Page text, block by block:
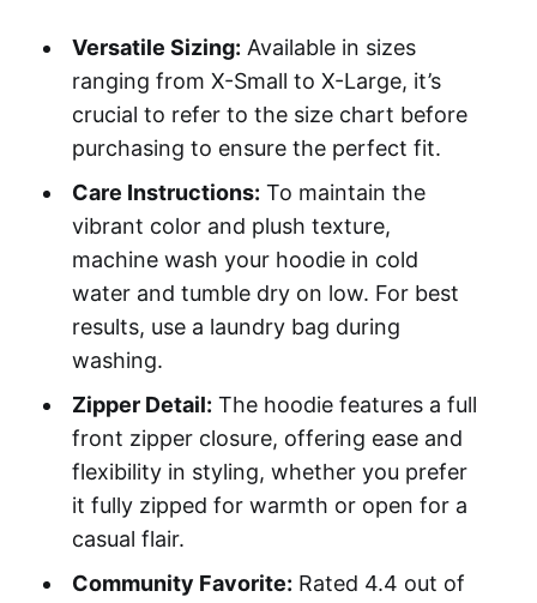
Versatile Sizing: Available in sizes
ranging from X-Small to X-Large, it’s
crucial to refer to the size chart before
purchasing to ensure the perfect fit.
Care Instructions: To maintain the
vibrant color and plush texture,
machine wash your hoodie in cold
water and tumble dry on low. For best
results, use a laundry bag during
washing.
Zipper Detail: The hoodie features a full
front zipper closure, offering ease and
flexibility in styling, whether you prefer
it fully zipped for warmth or open for a
casual flair.
Community Favorite: Rated 4.4 out of